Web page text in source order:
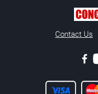
Contact Us